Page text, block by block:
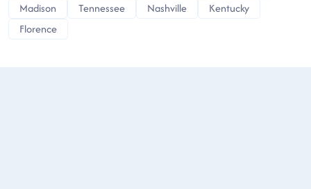
Madison
Tennessee Nashville
Kentucky
Florence